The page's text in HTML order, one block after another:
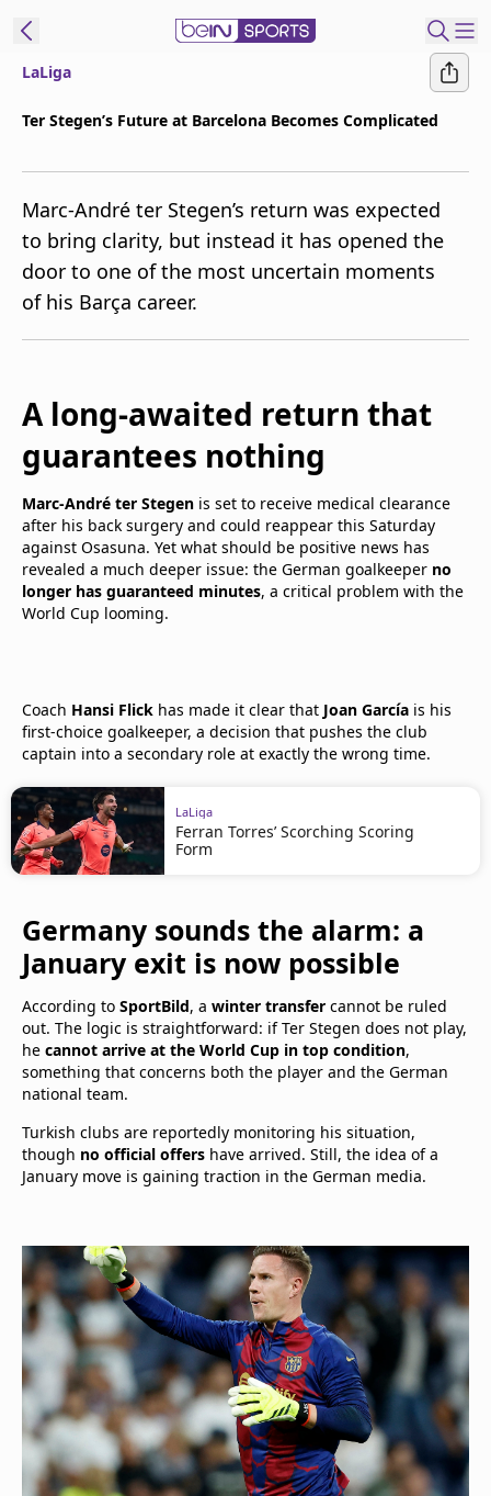
Edition
United States
beIN XTRA
Manage
TV Guide
LaLiga
Ter Stegen’s Future at Barcelona Becomes Complicated
Marc-André ter Stegen’s return was expected
to bring clarity, but instead it has opened the
door to one of the most uncertain moments
of his Barça career.
A long-awaited return that
guarantees nothing
Marc-André ter Stegen is set to receive medical clearance
after his back surgery and could reappear this Saturday
against Osasuna. Yet what should be positive news has
revealed a much deeper issue: the German goalkeeper no
longer has guaranteed minutes, a critical problem with the
World Cup looming.
Coach Hansi Flick has made it clear that Joan García is his
first-choice goalkeeper, a decision that pushes the club
captain into a secondary role at exactly the wrong time.
LaLiga
Ferran Torres’ Scorching Scoring
Form
Germany sounds the alarm: a
January exit is now possible
According to SportBild, a winter transfer cannot be ruled
out. The logic is straightforward: if Ter Stegen does not play,
he cannot arrive at the World Cup in top condition,
something that concerns both the player and the German
national team.
Turkish clubs are reportedly monitoring his situation,
though no official offers have arrived. Still, the idea of a
January move is gaining traction in the German media.